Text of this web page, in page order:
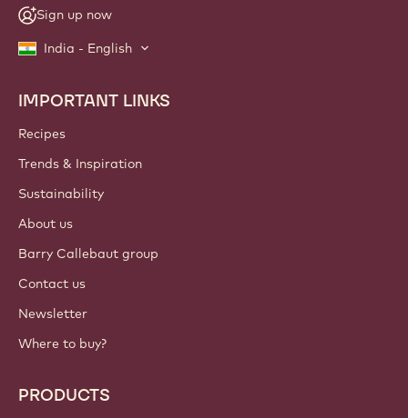
Sign up now
India - English
Footer
Callebaut
IMPORTANT LINKS
Recipes
Trends & Inspiration
Sustainability
About us
Barry Callebaut group
Contact us
Newsletter
Where to buy?
PRODUCTS